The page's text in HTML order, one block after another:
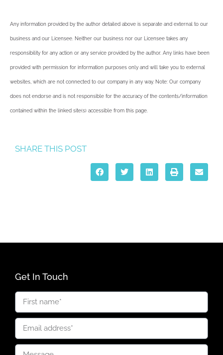
Any information provided by the author detailed above is separate and external to our
business and our Licensee. Neither our business nor our Licensee takes any
responsibility for any action or any service provided by the author. Any links have been
provided with permission for information purposes only and will take you to external
websites, which are not connected to our company in any way. Note: Our company
does not endorse and is not responsible for the accuracy of the contents/information
contained within the linked site(s) accessible from this page.
SHARE THIS POST
Get In Touch